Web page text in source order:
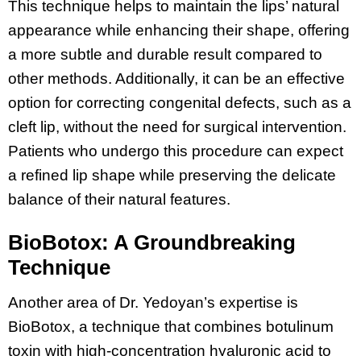
This technique helps to maintain the lips’ natural
appearance while enhancing their shape, offering
a more subtle and durable result compared to
other methods. Additionally, it can be an effective
option for correcting congenital defects, such as a
cleft lip, without the need for surgical intervention.
Patients who undergo this procedure can expect
a refined lip shape while preserving the delicate
balance of their natural features.
BioBotox: A Groundbreaking
Technique
Another area of Dr. Yedoyan’s expertise is
BioBotox, a technique that combines botulinum
toxin with high-concentration hyaluronic acid to